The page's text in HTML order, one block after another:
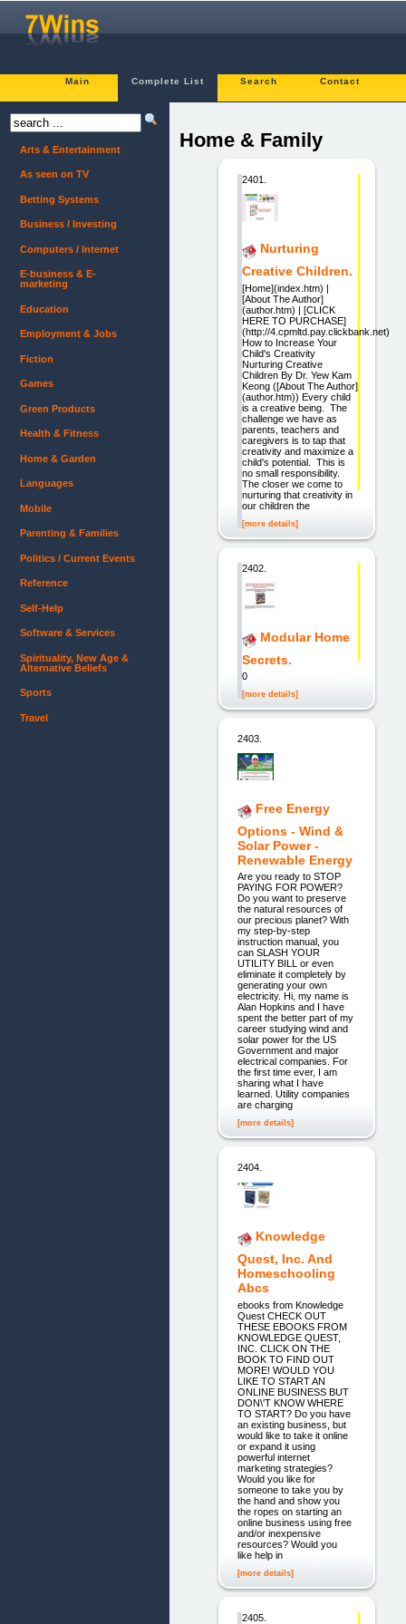
Main Complete List Search Contact
Home & Family
2401.
Nurturing
Creative Children.
[Home](index.htm) |
[About The Author]
(author.htm) | [CLICK
HERE TO PURCHASE]
(http://4.cpmltd.pay.clickbank.net)
How to Increase Your
Child's Creativity
Nurturing Creative
Children By Dr. Yew Kam
Keong ([About The Author]
(author.htm)) Every child
is a creative being. The
challenge we have as
parents, teachers and
caregivers is to tap that
creativity and maximize a
child's potential. This is
no small responsibility.
The closer we come to
nurturing that creativity in
our children the
[more details]
2402.
Modular Home
Secrets.
0
[more details]
2403.
Free Energy
Options - Wind &
Solar Power -
Renewable Energy
Are you ready to STOP
PAYING FOR POWER?
Do you want to preserve
the natural resources of
our precious planet? With
my step-by-step
instruction manual, you
can SLASH YOUR
UTILITY BILL or even
eliminate it completely by
generating your own
electricity. Hi, my name is
Alan Hopkins and I have
spent the better part of my
career studying wind and
solar power for the US
Government and major
electrical companies. For
the first time ever, I am
sharing what I have
learned. Utility companies
are charging
[more details]
2404.
Knowledge
Quest, Inc. And
Homeschooling
Abcs
ebooks from Knowledge
Quest CHECK OUT
THESE EBOOKS FROM
KNOWLEDGE QUEST,
INC. CLICK ON THE
BOOK TO FIND OUT
MORE! WOULD YOU
LIKE TO START AN
ONLINE BUSINESS BUT
DON\'T KNOW WHERE
TO START? Do you have
an existing business, but
would like to take it online
or expand it using
powerful internet
marketing strategies?
Would you like for
someone to take you by
the hand and show you
the ropes on starting an
online business using free
and/or inexpensive
resources? Would you
like help in
[more details]
2405.
Arts & Entertainment
As seen on TV
Betting Systems
Business / Investing
Computers / Internet
E-business & E-
marketing
Education
Employment & Jobs
Fiction
Games
Green Products
Health & Fitness
Home & Garden
Languages
Mobile
Parenting & Families
Politics / Current Events
Reference
Self-Help
Software & Services
Spirituality, New Age &
Alternative Beliefs
Sports
Travel